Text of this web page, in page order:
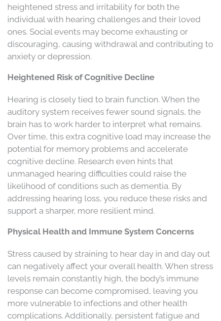
heightened stress and irritability for both the
individual with hearing challenges and their loved
ones. Social events may become exhausting or
discouraging, causing withdrawal and contributing to
anxiety or depression.
Heightened Risk of Cognitive Decline
Hearing is closely tied to brain function. When the
auditory system receives fewer sound signals, the
brain has to work harder to interpret what remains.
Over time, this extra cognitive load may increase the
potential for memory problems and accelerate
cognitive decline. Research even hints that
unmanaged hearing difficulties could raise the
likelihood of conditions such as dementia. By
addressing hearing loss, you reduce these risks and
support a sharper, more resilient mind.
Physical Health and Immune System Concerns
Stress caused by straining to hear day in and day out
can negatively affect your overall health. When stress
levels remain constantly high, the body’s immune
response can become compromised, leaving you
more vulnerable to infections and other health
complications. Additionally, persistent fatigue and